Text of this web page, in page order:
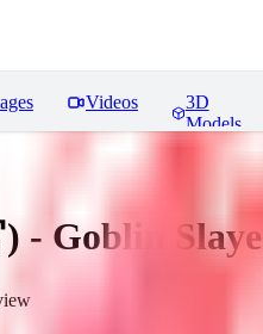
Videos
3D
Models
) - Goblin